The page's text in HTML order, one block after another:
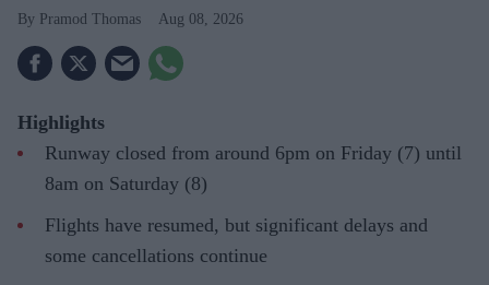
Pramod Thomas Aug 08, 2026
Highlights
Runway closed from around 6pm on Friday (7) until
8am on Saturday (8)
Flights have resumed, but significant delays and
some cancellations continue